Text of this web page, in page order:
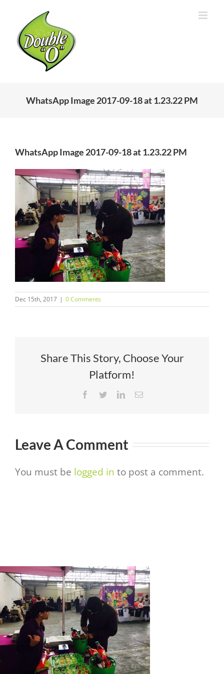
content
WhatsApp Image 2017-09-18 at 1.23.22 PM
WhatsApp Image 2017-09-18 at 1.23.22 PM
Dec 15th, 2017 | 0 Comments
Share This Story, Choose Your
Platform!
Facebook
TwitterLinkedInEmail
Leave A Comment
You must be logged in to post a comment.